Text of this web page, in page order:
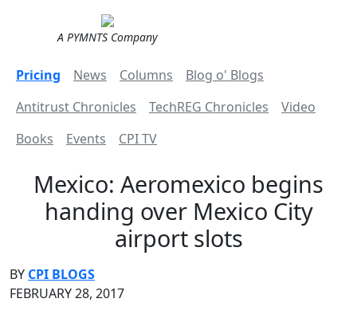
A PYMNTS Company
Pricing News Columns
Blog o' Blogs
Antitrust Chronicles
TechREG Chronicles
Video
Books
Events CPI TV
Mexico: Aeromexico begins
handing over Mexico City
airport slots
BY CPI BLOGS
FEBRUARY 28, 2017